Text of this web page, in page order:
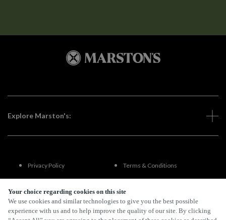
Your choice regarding cookies on this site
We use cookies and similar technologies to give you the best possible
experience with us and to help improve the quality of our site. By clicking
Explore Marston's:
Privacy Policy Terms & Conditions
Terms Of Use
FAQs